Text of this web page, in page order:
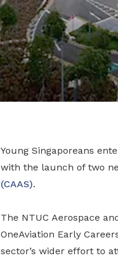
Young Singaporeans
with the launch of two
(CAAS).
The NTUC Aerospace
OneAviation Early
sector’s wider effort to